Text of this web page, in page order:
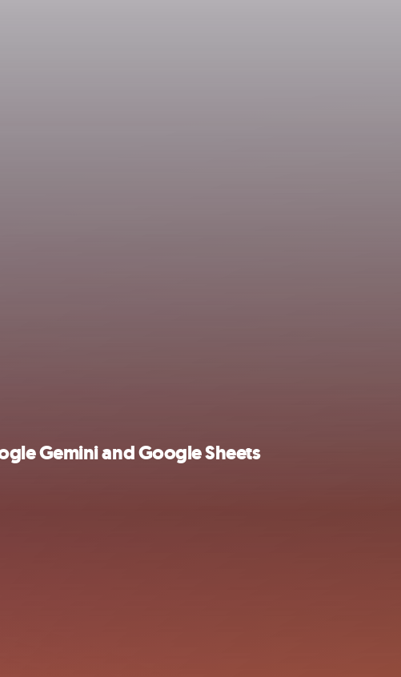
Gemini and Google Sheets